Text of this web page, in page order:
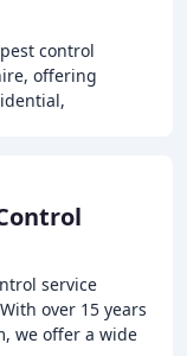
control
offering
service
over 15 years
we offer a wide